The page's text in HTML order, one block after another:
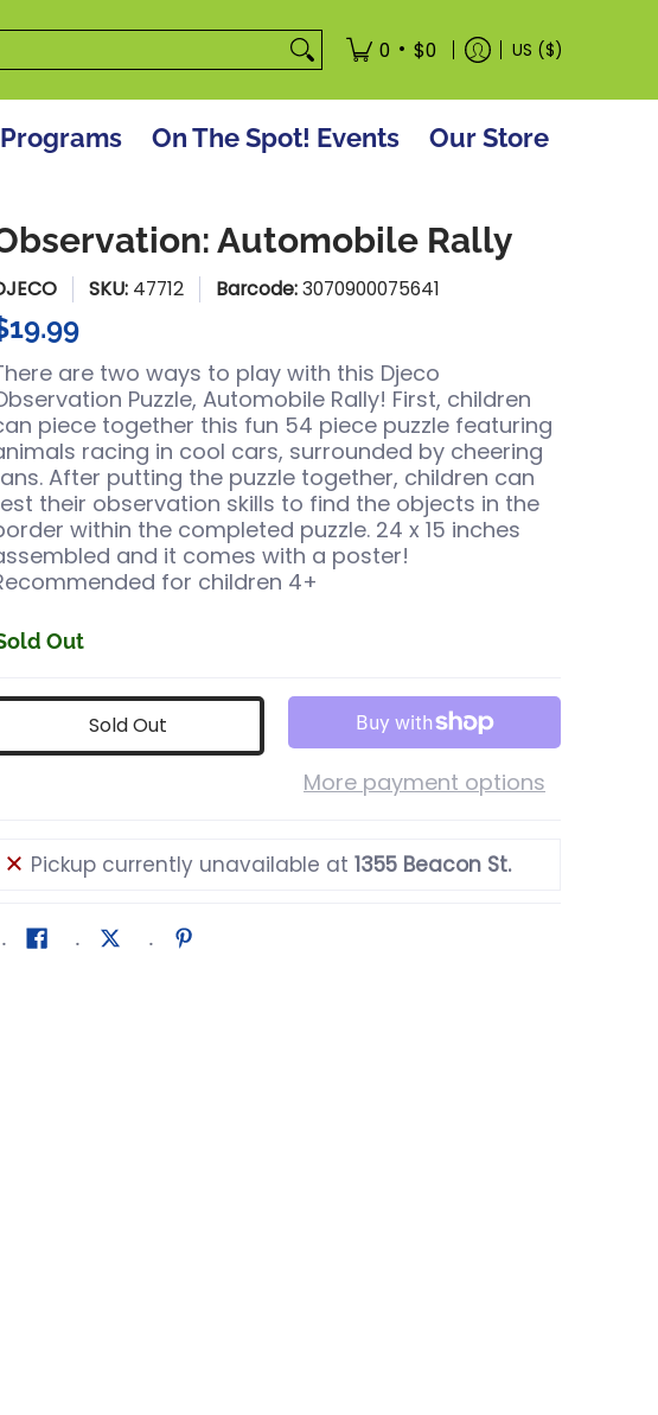
0 • $0 US ($)
Programs On The Spot! Events Our Store
Automobile Rally
SKU: 47712 Barcode:3070900075641
are two ways to play with this Djeco
Puzzle, Automobile Rally! First, children
piece together this fun 54 piece puzzle featuring
racing in cool cars, surrounded by cheering
After putting the puzzle together, children can
their observation skills to find the objects in the
within the completed puzzle. 24 x 15 inches
and it comes with a poster!
for children 4+
Out
Sold Out
More payment options
Pickup currently unavailable at1355 Beacon St.